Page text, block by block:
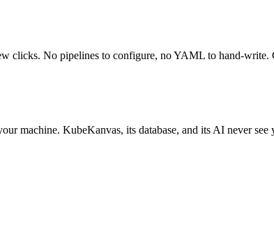
clicks. No pipelines to configure, no YAML to hand-
machine. KubeKanvas, its database, and its AI never